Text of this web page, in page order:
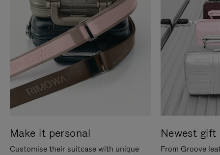
Make it personal
Customise their suitcase with unique
Newest gift
From Groove